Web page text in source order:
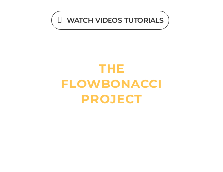
WATCH VIDEOS TUTORIALS
THE
FLOWBONACCI
PROJECT